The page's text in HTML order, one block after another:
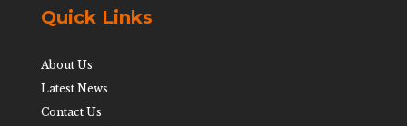
Quick Links
About Us
Latest News
Contact Us